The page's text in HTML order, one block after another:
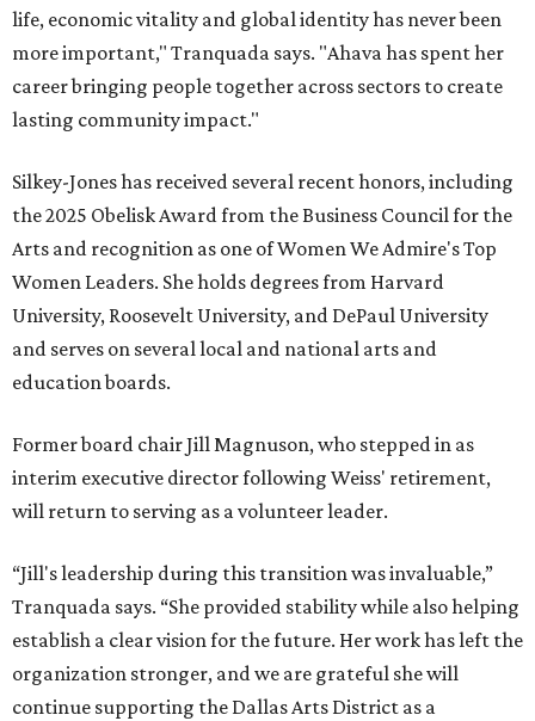
life, economic vitality and global identity has never been
more important," Tranquada says. "Ahava has spent her
career bringing people together across sectors to create
lasting community impact."
Silkey-Jones has received several recent honors, including
the 2025 Obelisk Award from the Business Council for the
Arts and recognition as one of Women We Admire's Top
Women Leaders. She holds degrees from Harvard
University, Roosevelt University, and DePaul University
and serves on several local and national arts and
education boards.
Former board chair Jill Magnuson, who stepped in as
interim executive director following Weiss' retirement,
will return to serving as a volunteer leader.
“Jill's leadership during this transition was invaluable,”
Tranquada says. “She provided stability while also helping
establish a clear vision for the future. Her work has left the
organization stronger, and we are grateful she will
continue supporting the Dallas Arts District as a